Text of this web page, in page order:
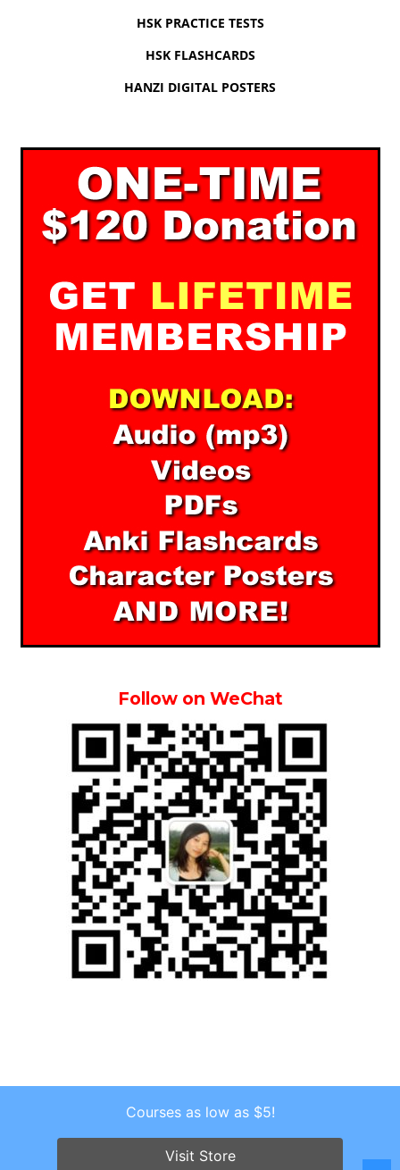
HSK PRACTICE TESTS
HSK FLASHCARDS
HANZI DIGITAL POSTERS
Follow on WeChat
Copyright © 2026 . All Rights Reserved.
Screenr parallax themeby FameThemes
Courses as low as $5!
Visit Store